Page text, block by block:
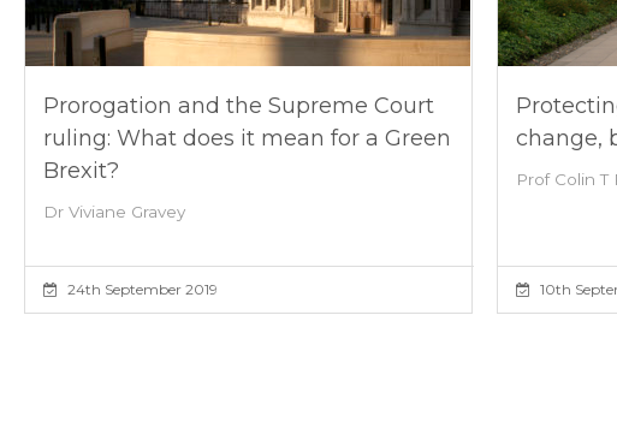
Prorogation and the Supreme Court
ruling: What does it mean for a Green
Brexit?
Dr Viviane Gravey
24th September 2019
change,
Prof Colin T
10th